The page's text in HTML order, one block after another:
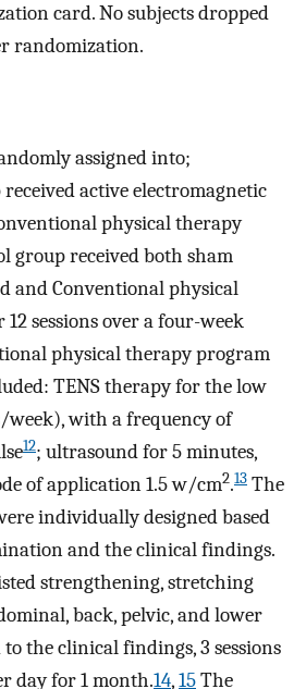
card. No subjects dropped
randomization.
assigned into;
active electromagnetic
physical therapy
group received both sham
and Conventional physical
sessions over a four-week
physical therapy program
TENS therapy for the low
week), with a frequency of
12; ultrasound for 5 minutes,
of application 1.5 w/cm2.13 The
individually designed based
and the clinical findings.
strengthening, stretching
back, pelvic, and lower
the clinical findings, 3 sessions
day for 1 month.14,15The